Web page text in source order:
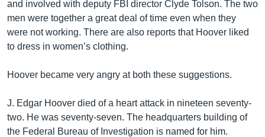
and involved with deputy FBI director Clyde Tolson. The two
men were together a great deal of time even when they
were not working. There are also reports that Hoover liked
to dress in women’s clothing.
Hoover became very angry at both these suggestions.
J. Edgar Hoover died of a heart attack in nineteen seventy-
two. He was seventy-seven. The headquarters building of
the Federal Bureau of Investigation is named for him.